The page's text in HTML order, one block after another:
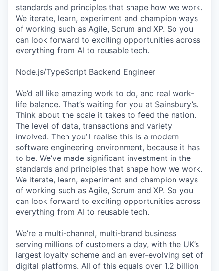
standards and principles that shape how we work.
We iterate, learn, experiment and champion ways
of working such as Agile, Scrum and XP. So you
can look forward to exciting opportunities across
everything from AI to reusable tech.
Node.js/TypeScript Backend Engineer
We’d all like amazing work to do, and real work-
life balance. That’s waiting for you at Sainsbury’s.
Think about the scale it takes to feed the nation.
The level of data, transactions and variety
involved. Then you’ll realise this is a modern
software engineering environment, because it has
to be. We’ve made significant investment in the
standards and principles that shape how we work.
We iterate, learn, experiment and champion ways
of working such as Agile, Scrum and XP. So you
can look forward to exciting opportunities across
everything from AI to reusable tech.
We’re a multi-channel, multi-brand business
serving millions of customers a day, with the UK’s
largest loyalty scheme and an ever-evolving set of
digital platforms. All of this equals over 1.2 billion